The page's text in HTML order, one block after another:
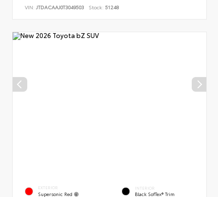
VIN: JTDACAAJ0T3049503 Stock: 51248
EXTERIOR
Supersonic Red
INTERIOR
Black SofTex® Trim